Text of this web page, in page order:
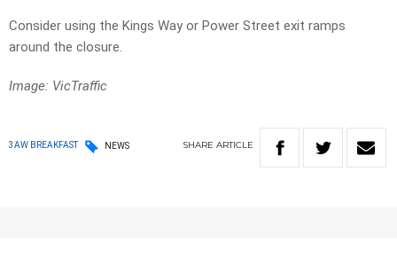
Consider using the Kings Way or Power Street exit ramps
around the closure.
Image: VicTraffic
3AW BREAKFAST NEWS SHARE ARTICLE